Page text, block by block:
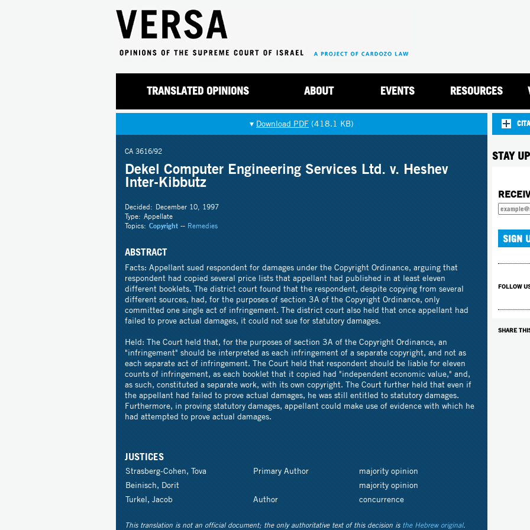
TRANSLATED OPINIONS ABOUT EVENTS RESOURCES
▾ Download PDF (418.1 KB)
CA 3616/92
Dekel Computer Engineering Services Ltd. v. Heshev
Inter-Kibbutz
Decided: December 10, 1997
Type: Appellate
Topics: Copyright--Remedies
ABSTRACT
Facts: Appellant sued respondent for damages under the Copyright Ordinance, arguing that
respondent had copied several price lists that appellant had published in at least eleven
different booklets. The district court found that the respondent, despite copying from several
different sources, had, for the purposes of section 3A of the Copyright Ordinance, only
committed one single act of infringement. The district court also held that once appellant had
failed to prove actual damages, it could not sue for statutory damages.
Held: The Court held that, for the purposes of section 3A of the Copyright Ordinance, an
"infringement" should be interpreted as each infringement of a separate copyright, and not as
each separate act of infringement. The Court held that respondent should be liable for eleven
counts of infringement, as each booklet that it copied had "independent economic value," and,
as such, constituted a separate work, with its own copyright. The Court further held that even if
the appellant had failed to prove actual damages, he was still entitled to statutory damages.
Furthermore, in proving statutory damages, appellant could make use of evidence with which he
had attempted to prove actual damages.
JUSTICES
Strasberg-Cohen, Tova Primary Author
majority opinion
Beinisch, Dorit
majority opinion
Turkel, Jacob
Author concurrence
This translation is not an official document; the only authoritative text of this decision isthe Hebrew original.
STAY
FOLLOW
SHARE